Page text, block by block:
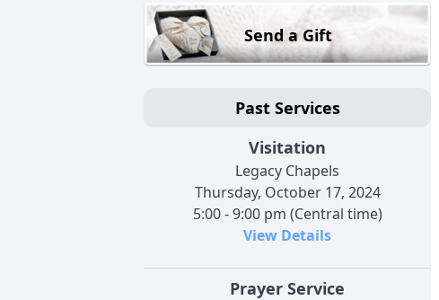
Send a Gift
Past Services
Visitation
Legacy Chapels
Thursday, October 17, 2024
5:00 - 9:00 pm (Central time)
View Details
Prayer Service